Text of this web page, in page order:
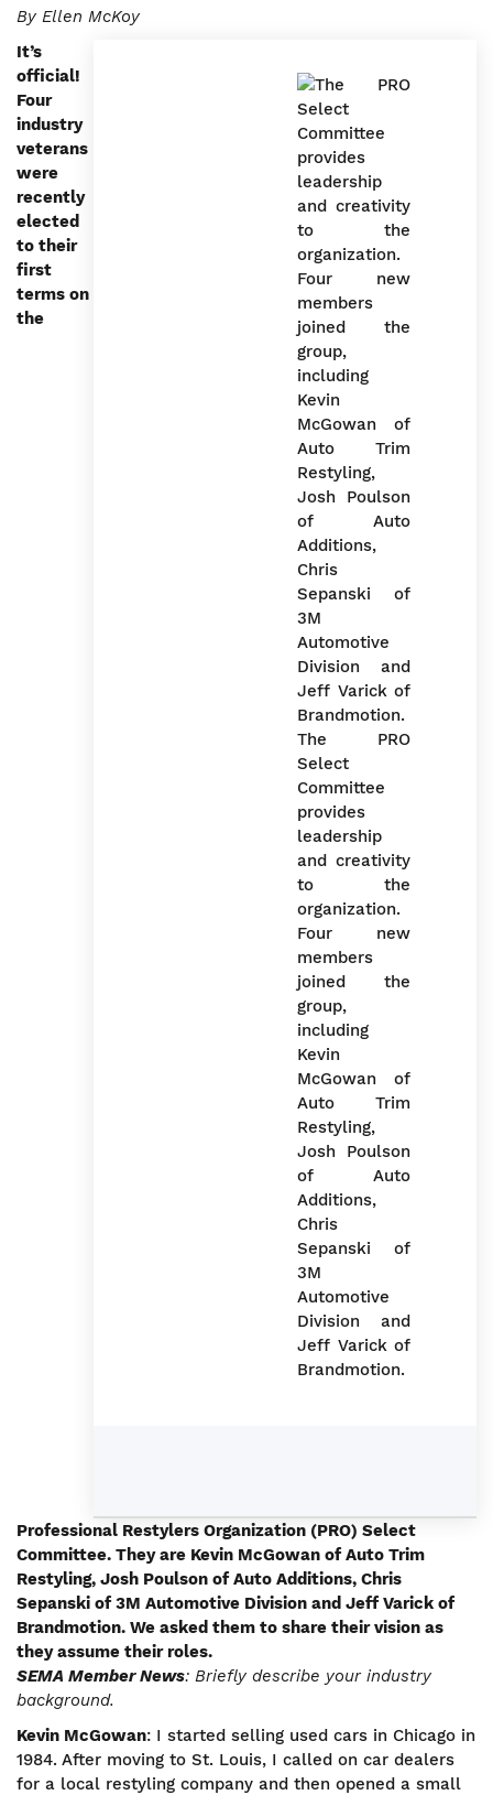
By Ellen McKoy
The PRO
Select
Committee
provides
leadership
and creativity
to the
organization.
Four new
members
joined the
group,
including
Kevin
McGowan of
Auto Trim
Restyling,
Josh Poulson
of Auto
Additions,
Chris
Sepanski of
3M
Automotive
Division and
Jeff Varick of
Brandmotion.
It’s
official!
Four
industry
veterans
were
recently
elected
to their
first
terms on
the
Professional Restylers Organization (PRO) Select
Committee. They are Kevin McGowan of Auto Trim
Restyling, Josh Poulson of Auto Additions, Chris
Sepanski of 3M Automotive Division and Jeff Varick of
Brandmotion. We asked them to share their vision as
they assume their roles.
SEMA Member News: Briefly describe your industry
background.
Kevin McGowan: I started selling used cars in Chicago in
1984. After moving to St. Louis, I called on car dealers
for a local restyling company and then opened a small